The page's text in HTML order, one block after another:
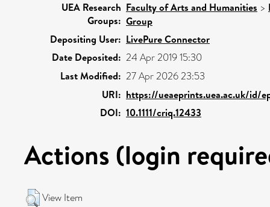
UEA Research
Groups:
Faculty of Arts and Humanities >
Group
Depositing User: LivePure Connector
Date Deposited: 24 Apr 2019 15:30
Last Modified: 27 Apr 2026 23:53
URI: https://ueaeprints.uea.ac.uk/id/
DOI: 10.1111/criq.12433
Actions (login
View Item